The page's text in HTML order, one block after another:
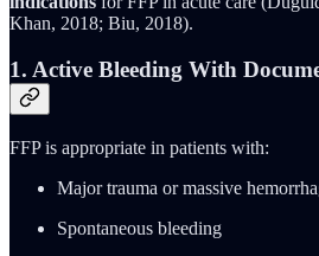
Khan, 2018; Biu, 2018).
1. Active Bleeding With
FFP is appropriate in patients with:
Major trauma or massive
Spontaneous bleeding